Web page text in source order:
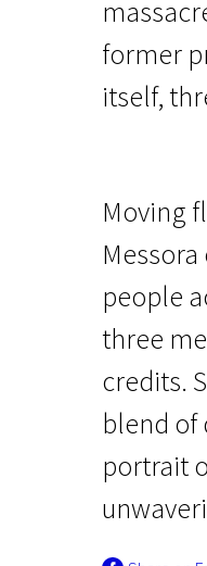
The
2h 4m | Drama,
former
itself,
Moving
people
three
credits.
blend of
portrait